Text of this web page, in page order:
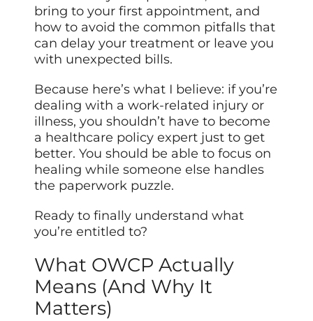
bring to your first appointment, and
how to avoid the common pitfalls that
can delay your treatment or leave you
with unexpected bills.
Because here’s what I believe: if you’re
dealing with a work-related injury or
illness, you shouldn’t have to become
a healthcare policy expert just to get
better. You should be able to focus on
healing while someone else handles
the paperwork puzzle.
Ready to finally understand what
you’re entitled to?
What OWCP Actually
Means (And Why It
Matters)